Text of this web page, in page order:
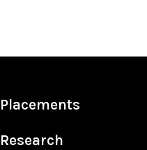
Placements
Research